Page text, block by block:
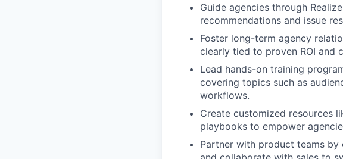
Guide agencies through
recommendations and issue
Foster long-term agency
clearly tied to proven ROI and
Lead hands-on training
covering topics such as
workflows.
Create customized resources
playbooks to empower
Partner with product teams